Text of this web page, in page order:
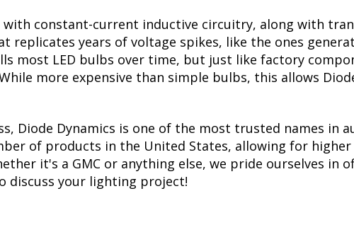
with constant-current inductive circuitry, along with
replicates years of voltage spikes, like the ones
most LED bulbs over time, but just like factory
more expensive than simple bulbs, this allows
Diode Dynamics is one of the most trusted names in
of products in the United States, allowing for
it's a GMC or anything else, we pride ourselves in
discuss your lighting project!